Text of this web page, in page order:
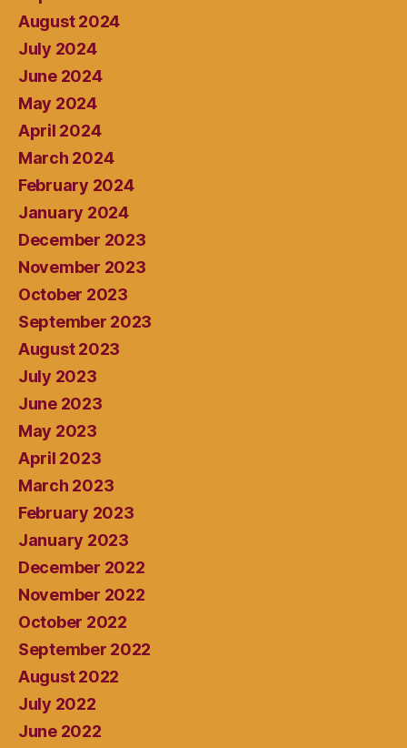
August 2024
July 2024
June 2024
May 2024
April 2024
March 2024
February 2024
January 2024
December 2023
November 2023
October 2023
September 2023
August 2023
July 2023
June 2023
May 2023
April 2023
March 2023
February 2023
January 2023
December 2022
November 2022
October 2022
September 2022
August 2022
July 2022
June 2022